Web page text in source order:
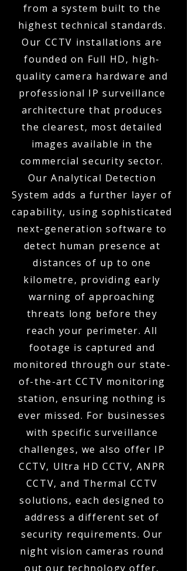
from a system built to the
highest technical standards.
Our CCTV installations are
founded on Full HD, high-
quality camera hardware and
professional IP surveillance
architecture that produces
the clearest, most detailed
images available in the
commercial security sector.
Our Analytical Detection
System adds a further layer of
capability, using sophisticated
next-generation software to
detect human presence at
distances of up to one
kilometre, providing early
warning of approaching
threats long before they
reach your perimeter. All
footage is captured and
monitored through our state-
of-the-art CCTV monitoring
station, ensuring nothing is
ever missed. For businesses
with specific surveillance
challenges, we also offer IP
CCTV, Ultra HD CCTV, ANPR
CCTV, and Thermal CCTV
solutions, each designed to
address a different set of
security requirements. Our
night vision cameras round
out our technology offer,